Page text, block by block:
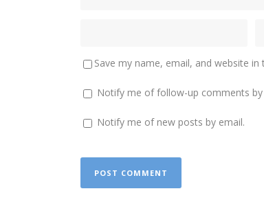
Save my name, email, and website
Notify me of follow-up comments by
Notify me of new posts by email.